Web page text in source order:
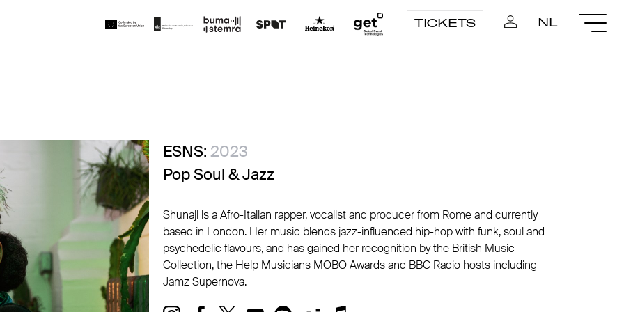
TICKETS NL
ESNS: 2023
Pop Soul & Jazz
Shunaji is a Afro-Italian rapper, vocalist and producer from Rome and currently
based in London. Her music blends jazz-influenced hip-hop with funk, soul and
psychedelic flavours, and has gained her recognition by the British Music
Collection, the Help Musicians MOBO Awards and BBC Radio hosts including
Jamz Supernova.